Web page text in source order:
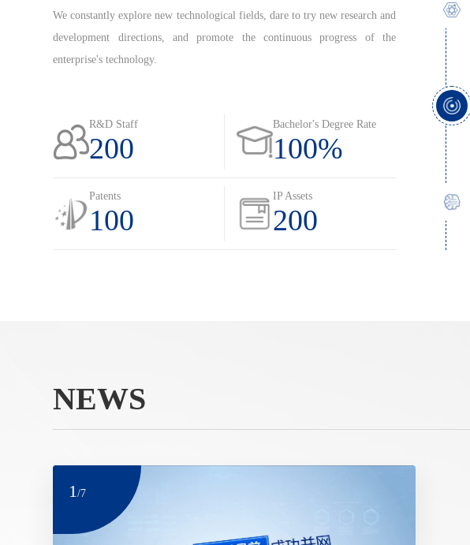
We constantly explore new technological fields, dare to try new research and
development directions, and promote the continuous progress of the
enterprise's technology.
R&D Staff
200
Bachelor's Degree Rate
100%
Patents
100
IP Assets
200
NEWS
1/7